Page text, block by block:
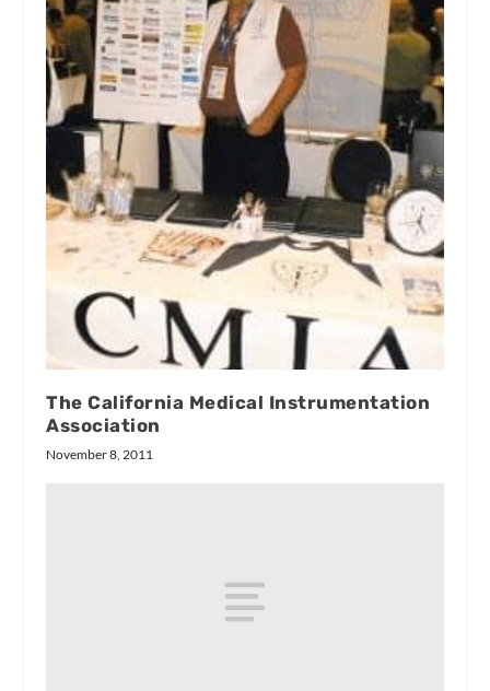
The California Medical Instrumentation
Association
November 8, 2011